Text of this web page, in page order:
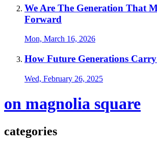
We Are The Generation That
Forward
Mon, March 16, 2026
How Future Generations Carry
Wed, February 26, 2025
on magnolia square
categories